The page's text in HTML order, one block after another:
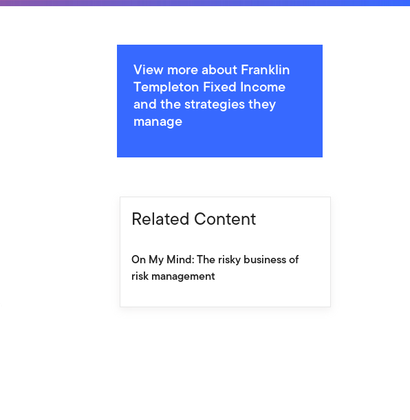
View more about Franklin
Templeton Fixed Income
and the strategies they
manage
Related Content
On My Mind: The risky business of
risk management